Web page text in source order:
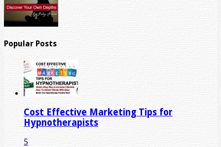
Popular Posts
Cost Effective Marketing Tips for
Hypnotherapists
5